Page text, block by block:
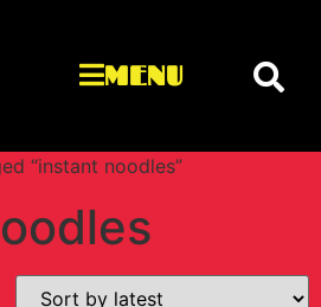
MENU
“instant noodles”